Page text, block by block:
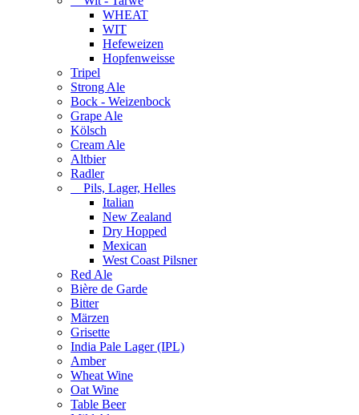
WHEAT
WIT
Hefeweizen
Hopfenweisse
Tripel
Strong Ale
Bock - Weizenbock
Grape Ale
Kölsch
Cream Ale
Altbier
Radler
Pils, Lager, Helles
Italian
New Zealand
Dry Hopped
Mexican
West Coast Pilsner
Red Ale
Bière de Garde
Bitter
Märzen
Grisette
India Pale Lager (IPL)
Amber
Wheat Wine
Oat Wine
Table Beer